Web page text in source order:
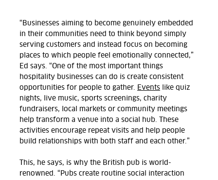
“Businesses aiming to become genuinely embedded
in their communities need to think beyond simply
serving customers and instead focus on becoming
places to which people feel emotionally connected,”
Ed says. “One of the most important things
hospitality businesses can do is create consistent
opportunities for people to gather. Events like quiz
nights, live music, sports screenings, charity
fundraisers, local
markets or community meetings
help transform a venue into a social hub. These
activities encourage repeat visits and help people
build relationships with both staff and each other.”
This, he says, is why the British pub is world-
renowned. “Pubs create routine social interaction